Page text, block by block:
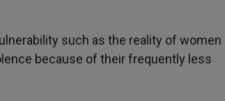
such as the reality of women
because of their frequently less